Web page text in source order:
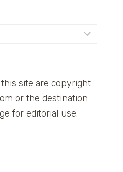
site are copyright
or the destination
for editorial use.